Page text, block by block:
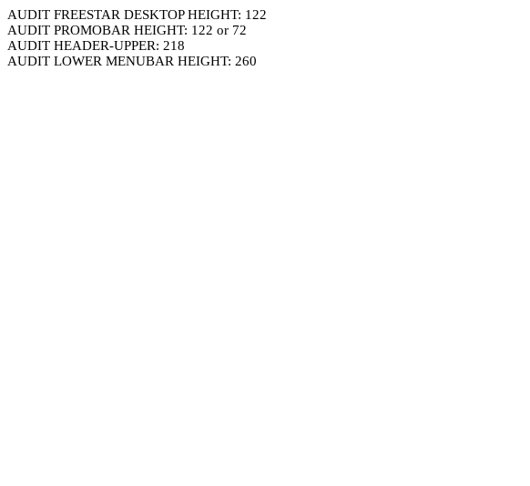
AUDIT FREESTAR DESKTOP HEIGHT: 122
AUDIT PROMOBAR HEIGHT: 122 or 72
AUDIT HEADER-UPPER: 218
AUDIT LOWER MENUBAR HEIGHT: 260